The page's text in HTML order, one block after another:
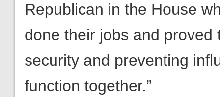
Republican in the House
done their jobs and
security and preventing
function together.”